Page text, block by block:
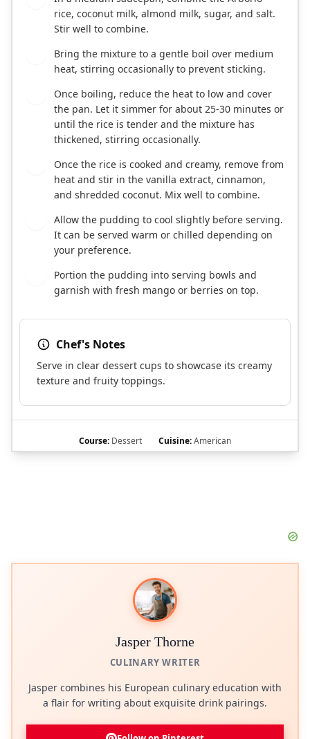
rice, coconut milk, almond milk, sugar, and salt.
Stir well to combine.
Bring the mixture to a gentle boil over medium
heat, stirring occasionally to prevent sticking.
Once boiling, reduce the heat to low and cover
the pan. Let it simmer for about 25-30 minutes or
until the rice is tender and the mixture has
thickened, stirring occasionally.
Once the rice is cooked and creamy, remove from
heat and stir in the vanilla extract, cinnamon,
and shredded coconut. Mix well to combine.
Allow the pudding to cool slightly before serving.
It can be served warm or chilled depending on
your preference.
Portion the pudding into serving bowls and
garnish with fresh mango or berries on top.
Chef's Notes
Serve in clear dessert cups to showcase its creamy
texture and fruity toppings.
Course: Dessert Cuisine:American
Jasper Thorne
CULINARY WRITER
Jasper combines his European culinary education with
a flair for writing about exquisite drink pairings.